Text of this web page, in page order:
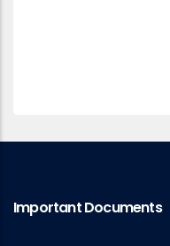
Important Documents